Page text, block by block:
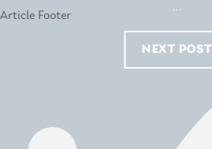
...
NEXT POST